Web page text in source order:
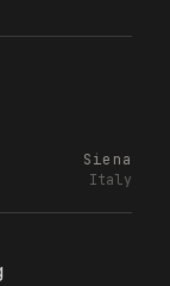
Siena
Italy